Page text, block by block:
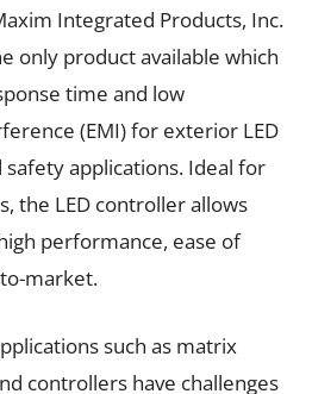
Integrated Products, Inc.
only product available which
time and low
(EMI) for exterior LED
applications. Ideal for
the LED controller allows
performance, ease of
market.
such as matrix
controllers have challenges